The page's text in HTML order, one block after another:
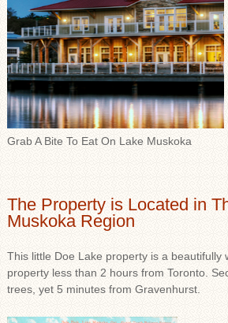
Grab A Bite To Eat On Lake Muskoka
The Property is Located in
Muskoka Region
This little Doe Lake property is a beautifully
property less than 2 hours from Toronto.
trees, yet 5 minutes from Gravenhurst.